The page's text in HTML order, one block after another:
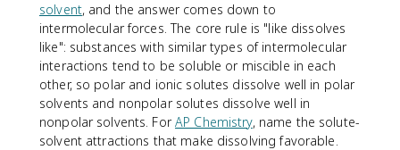
solvent, and the answer comes down to
intermolecular forces. The core rule is "like dissolves
like": substances with similar types of intermolecular
interactions tend to be soluble or miscible in each
other, so polar and ionic solutes dissolve well in polar
solvents and nonpolar solutes dissolve well in
nonpolar solvents. ForAP Chemistry, name the solute-
solvent attractions that make dissolving favorable.